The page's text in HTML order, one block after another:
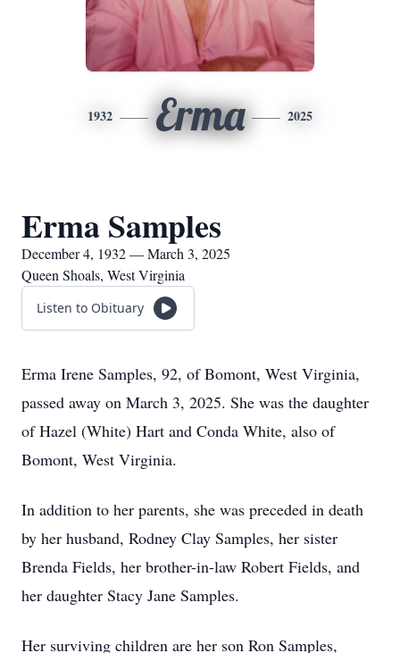
1932 Erma 2025
Erma Samples
December 4, 1932 — March 3, 2025
Queen Shoals, West Virginia
Listen to Obituary
Erma Irene Samples, 92, of Bomont, West Virginia,
passed away on March 3, 2025. She was the daughter
of Hazel (White) Hart and Conda White, also of
Bomont, West Virginia.
In addition to her parents, she was preceded in death
by her husband, Rodney Clay Samples, her sister
Brenda Fields, her brother-in-law Robert Fields, and
her daughter Stacy Jane Samples.
Her surviving children are her son Ron Samples,